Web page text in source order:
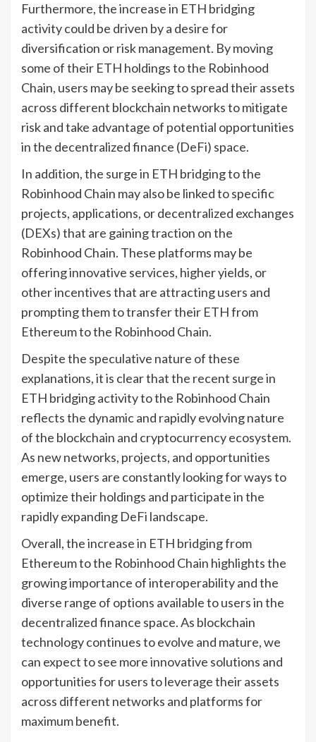
Furthermore, the increase in ETH bridging
activity could be driven by a desire for
diversification or risk management. By moving
some of their ETH holdings to the Robinhood
Chain, users may be seeking to spread their assets
across different blockchain networks to mitigate
risk and take advantage of potential opportunities
in the decentralized finance (DeFi) space.
In addition, the surge in ETH bridging to the
Robinhood Chain may also be linked to specific
projects, applications, or decentralized exchanges
(DEXs) that are gaining traction on the
Robinhood Chain. These platforms may be
offering innovative services, higher yields, or
other incentives that are attracting users and
prompting them to transfer their ETH from
Ethereum to the Robinhood Chain.
Despite the speculative nature of these
explanations, it is clear that the recent surge in
ETH bridging activity to the Robinhood Chain
reflects the dynamic and rapidly evolving nature
of the blockchain and cryptocurrency ecosystem.
As new networks, projects, and opportunities
emerge, users are constantly looking for ways to
optimize their holdings and participate in the
rapidly expanding DeFi landscape.
Overall, the increase in ETH bridging from
Ethereum to the Robinhood Chain highlights the
growing importance of interoperability and the
diverse range of options available to users in the
decentralized finance space. As blockchain
technology continues to evolve and mature, we
can expect to see more innovative solutions and
opportunities for users to leverage their assets
across different networks and platforms for
maximum benefit.